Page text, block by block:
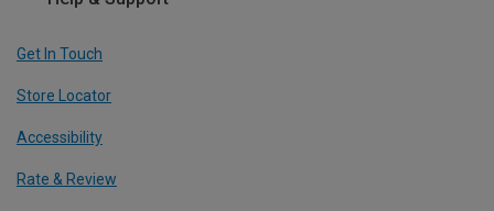
Get In Touch
Store Locator
Accessibility
Rate & Review